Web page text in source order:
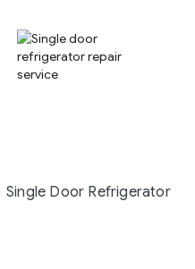
Single Door Refrigerator